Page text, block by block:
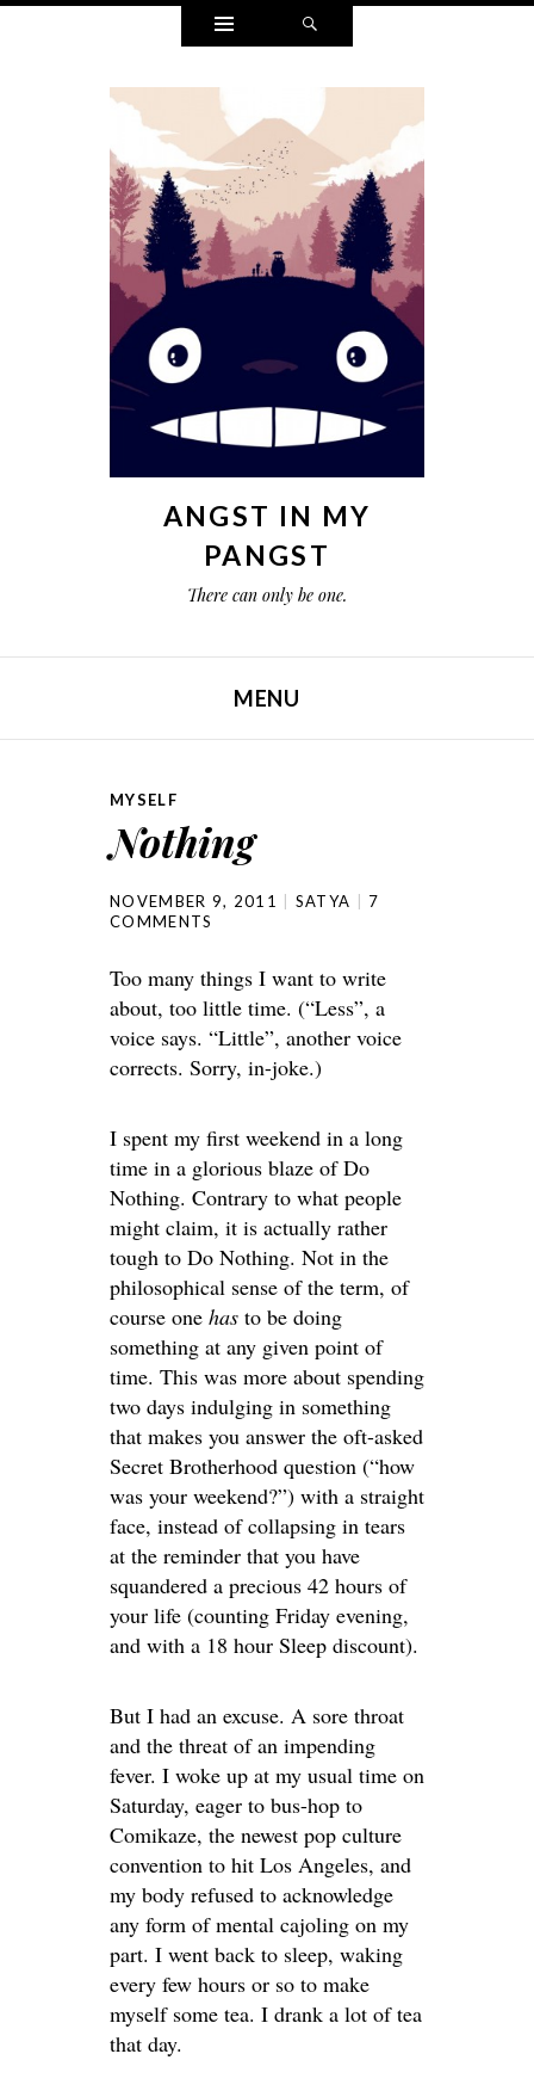
Widgets
ANGST IN MY
PANGST
There can only be one.
MENU
MYSELF
Nothing
NOVEMBER 9, 2011 SATYA
7
COMMENTS
Too many things I want to write
about, too little time. (“Less”, a
voice says. “Little”, another voice
corrects. Sorry, in-joke.)
I spent my first weekend in a long
time in a glorious blaze of Do
Nothing. Contrary to what people
might claim, it is actually rather
tough to Do Nothing. Not in the
philosophical sense of the term, of
course one has to be doing
something at any given point of
time. This was more about spending
two days indulging in something
that makes you answer the oft-asked
Secret Brotherhood question (“how
was your weekend?”) with a straight
face, instead of collapsing in tears
at the reminder that you have
squandered a precious 42 hours of
your life (counting Friday evening,
and with a 18 hour Sleep discount).
But I had an excuse. A sore throat
and the threat of an impending
fever. I woke up at my usual time on
Saturday, eager to bus-hop to
Comikaze, the newest pop culture
convention to hit Los Angeles, and
my body refused to acknowledge
any form of mental cajoling on my
part. I went back to sleep, waking
every few hours or so to make
myself some tea. I drank a lot of tea
that day.